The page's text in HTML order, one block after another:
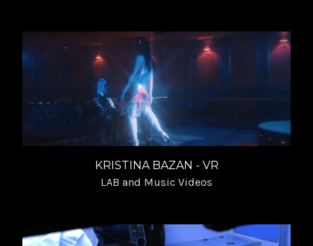
KRISTINA BAZAN - VR
LAB and Music Videos